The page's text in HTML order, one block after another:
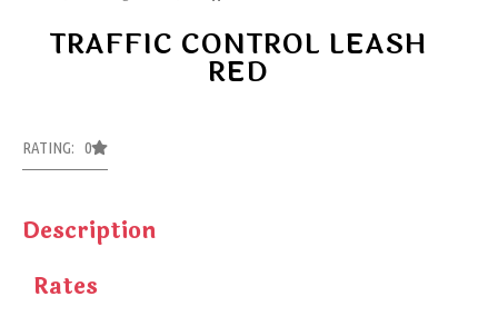
TRAFFIC CONTROL LEASH
RED
RATING: 0
Description
Rates